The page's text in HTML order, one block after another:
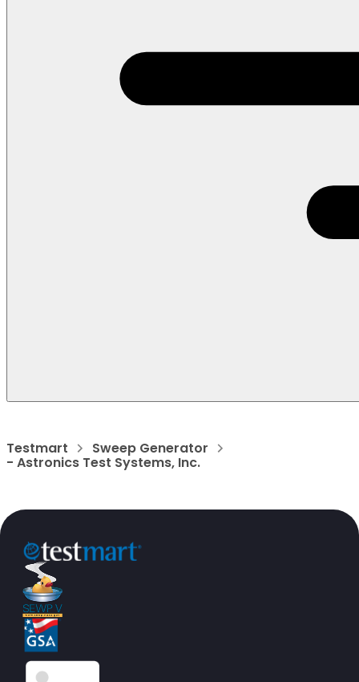
Testmart Sweep Generator
- Astronics Test Systems, Inc.